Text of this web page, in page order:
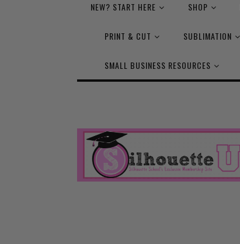
NEW? START HERE SHOP
PRINT & CUT SUBLIMATION
SMALL BUSINESS RESOURCES